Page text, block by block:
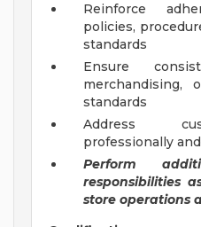
Reinforce
policies,
standards
Ensure
merchandising,
standards
Address
professionally
Perform
responsibilities
store operations